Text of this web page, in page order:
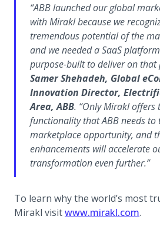
“ABB launched our global
with Mirakl because we
tremendous potential of the
and we needed a SaaS
purpose-built to deliver on that
Samer Shehadeh, Global
Innovation Director,
Area, ABB. “Only Mirakl offers
functionality that ABB needs to
marketplace opportunity, and
enhancements will accelerate
transformation even further.”
To learn why the world’s most
Mirakl visitwww.mirakl.com.